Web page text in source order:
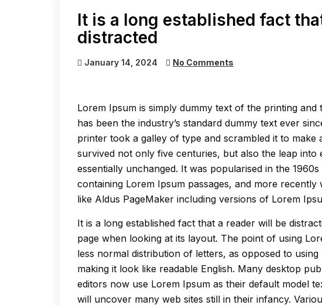
It is a long established fact
distracted
January 14, 2024 No Comments
Lorem Ipsum is simply dummy text of the printing and
has been the industry’s standard dummy text ever
printer took a galley of type and scrambled it to make
survived not only five centuries, but also the leap into
essentially unchanged. It was popularised in the
containing Lorem Ipsum passages, and more
like Aldus PageMaker including versions of Lorem
It is a long established fact that a reader will be
page when looking at its layout. The point of using
less normal distribution of letters, as opposed to using
making it look like readable English. Many desktop
editors now use Lorem Ipsum as their default model
will uncover many web sites still in their infancy.